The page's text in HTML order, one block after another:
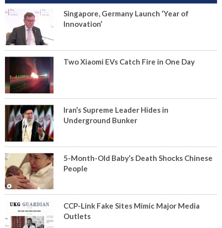
Singapore, Germany Launch ‘Year of
Innovation’
Two Xiaomi EVs Catch Fire in One Day
Iran’s Supreme Leader Hides in
Underground Bunker
5-Month-Old Baby’s Death Shocks Chinese
People
CCP-Link Fake Sites Mimic Major Media
Outlets